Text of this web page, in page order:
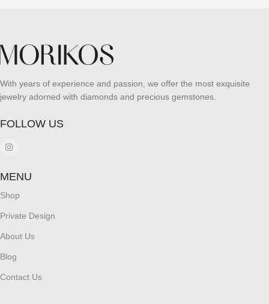
With years of experience and passion, we offer the most exquisite
jewelry adorned with diamonds and precious gemstones.
FOLLOW US
MENU
Shop
Private Design
About Us
Blog
Contact Us